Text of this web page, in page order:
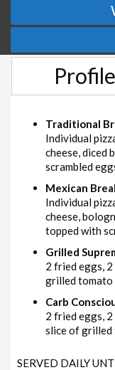
Profile
Traditional
Individual
cheese, diced
scrambled
Mexican
Individual
cheese,
topped with
Grilled
2 fried eggs, 2
grilled tomato
Carb
2 fried eggs, 2
slice of grilled
SERVED DAILY